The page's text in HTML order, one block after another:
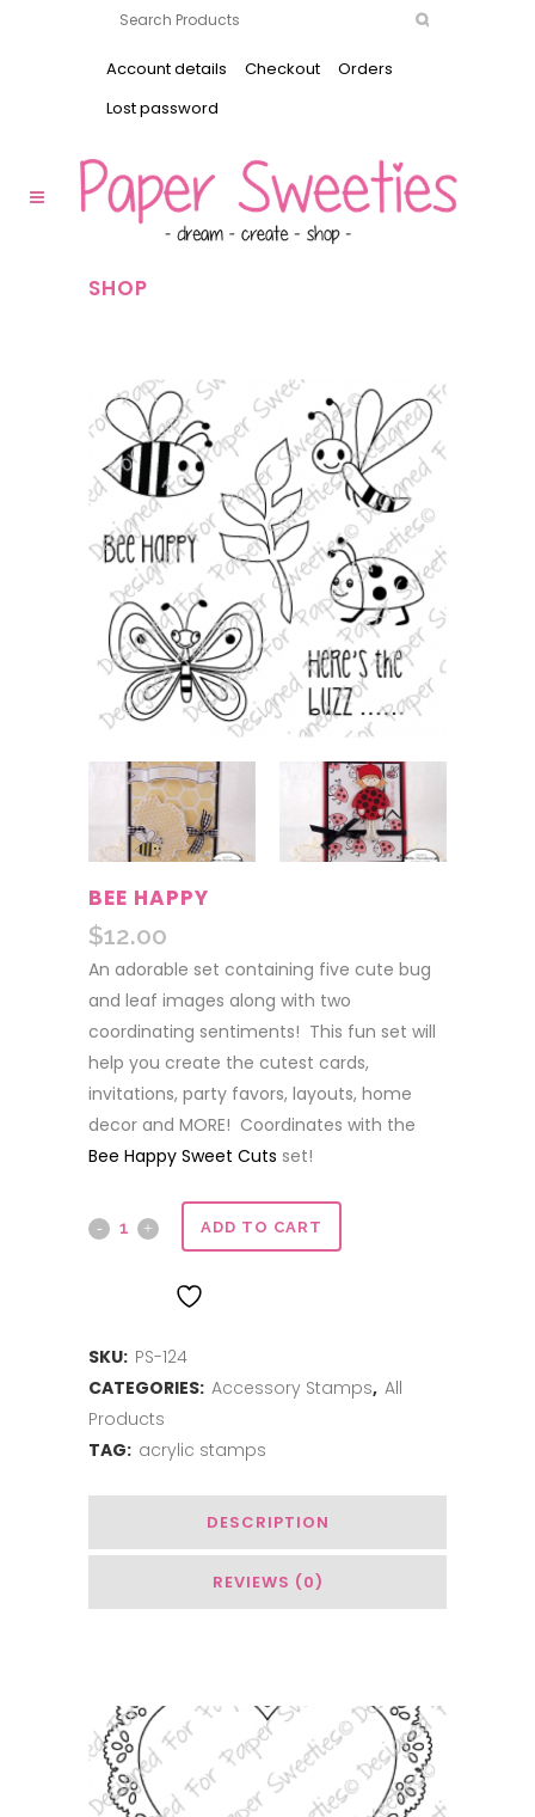
Account details Checkout
Orders
Lost password
SHOP
BEE HAPPY
$12.00
An adorable set containing five cute bug
and leaf images along with two
coordinating sentiments! This fun set will
help you create the cutest cards,
invitations, party favors, layouts, home
decor and MORE! Coordinates with the
Bee Happy Sweet Cuts set!
Bee
ADD TO CART
SKU: PS-124
CATEGORIES: Accessory Stamps, All
Products
TAG: acrylic stamps
DESCRIPTION
REVIEWS (0)